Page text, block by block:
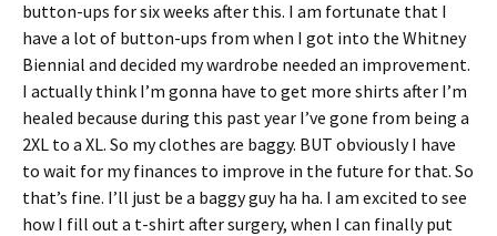
button-ups for six weeks after this. I am fortunate that I
have a lot of button-ups from when I got into the Whitney
Biennial and decided my wardrobe needed an improvement.
I actually think I’m gonna have to get more shirts after I’m
healed because during this past year I’ve gone from being a
2XL to a XL. So my clothes are baggy. BUT obviously I have
to wait for my finances to improve in the future for that. So
that’s fine. I’ll just be a baggy guy ha ha. I am excited to see
how I fill out a t-shirt after surgery, when I can finally put